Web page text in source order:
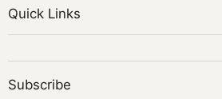
Quick Links
Subscribe